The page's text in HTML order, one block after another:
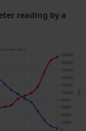
reading by a